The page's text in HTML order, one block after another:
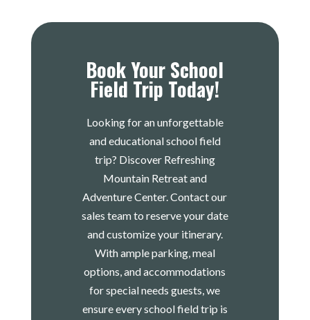
Book Your School
Field Trip Today!
Looking for an unforgettable
and educational school field
trip? Discover Refreshing
Mountain Retreat and
Adventure Center. Contact our
sales team to reserve your date
and customize your itinerary.
With ample parking, meal
options, and accommodations
for special needs guests, we
ensure every school field trip is